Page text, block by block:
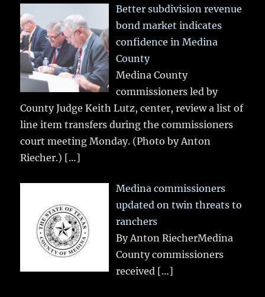
Better subdivision revenue
bond market indicates
confidence in Medina
County
Medina County
commissioners led by
County Judge Keith Lutz, center, review a list of
line item transfers during the commissioners
court meeting Monday. (Photo by Anton
Riecher.) […]
Medina commissioners
updated on twin threats to
ranchers
By Anton RiecherMedina
County commissioners
received […]